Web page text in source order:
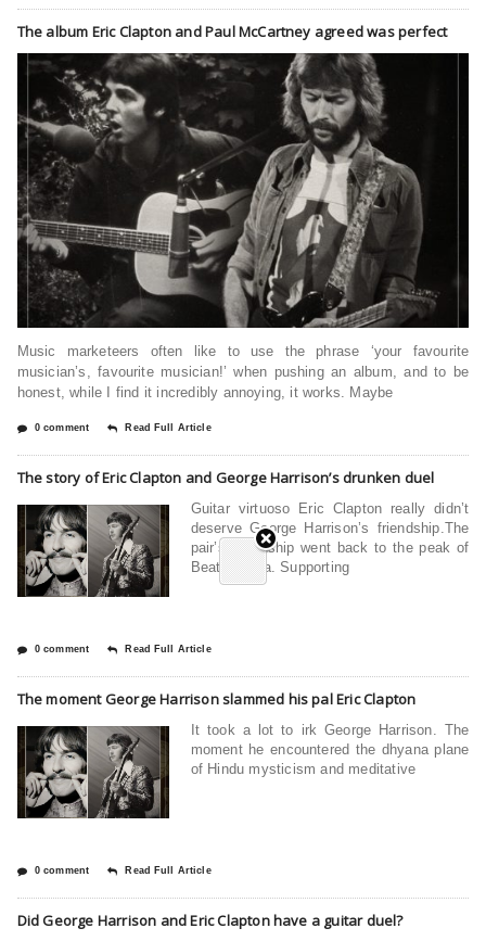
The album Eric Clapton and Paul McCartney agreed was perfect
Music marketeers often like to use the phrase ‘your favourite
musician’s, favourite musician!’ when pushing an album, and to be
honest, while I find it incredibly annoying, it works. Maybe
0 comment Read Full Article
The story of Eric Clapton and George Harrison’s drunken duel
Guitar virtuoso Eric Clapton really didn’t
deserve George Harrison’s friendship.The
pair’s friendship went back to the peak of
Beatlemania. Supporting
0 comment Read Full Article
The moment George Harrison slammed his pal Eric Clapton
It took a lot to irk George Harrison. The
moment he encountered the dhyana plane
of Hindu mysticism and meditative
0 comment Read Full Article
Did George Harrison and Eric Clapton have a guitar duel?